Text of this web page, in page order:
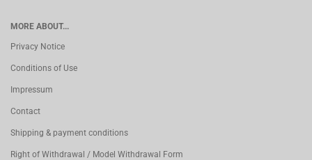
MORE ABOUT...
Privacy Notice
Conditions of Use
Impressum
Contact
Shipping & payment conditions
Right of Withdrawal / Model Withdrawal Form